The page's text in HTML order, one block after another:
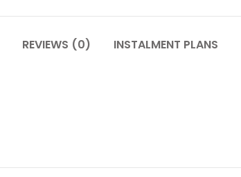
REVIEWS (0) INSTALMENT PLANS